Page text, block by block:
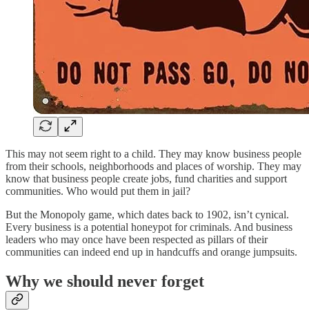
This may not seem right to a child. They may know business people
from their schools, neighborhoods and places of worship. They may
know that business people create jobs, fund charities and support
communities. Who would put them in jail?
But the Monopoly game, which dates back to 1902, isn’t cynical.
Every business is a potential honeypot for criminals. And business
leaders who may once have been respected as pillars of their
communities can indeed end up in handcuffs and orange jumpsuits.
Why we should never forget